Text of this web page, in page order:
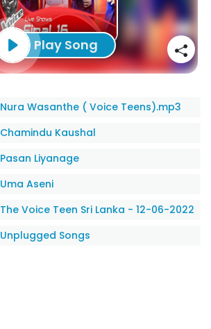
Play Song
Nura Wasanthe ( Voice Teens).mp3
Chamindu Kaushal
Pasan Liyanage
Uma Aseni
The Voice Teen Sri Lanka - 12-06-2022
Unplugged Songs